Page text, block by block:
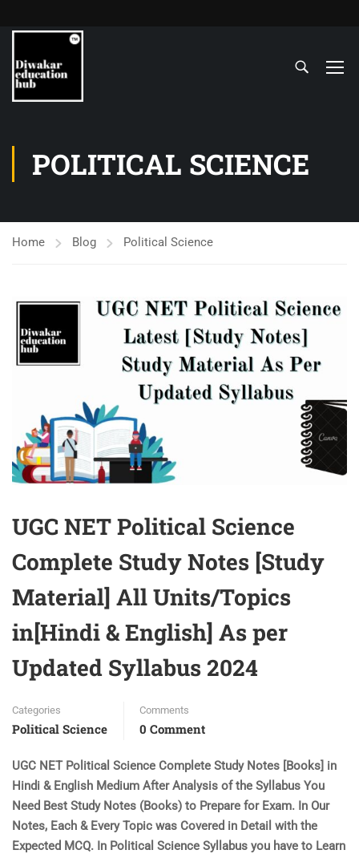
POLITICAL SCIENCE
Home Blog Political Science
UGC NET Political Science
Complete Study Notes [Study
Material] All Units/Topics
in[Hindi & English] As per
Updated Syllabus 2024
Categories
Political Science
Comments
0 Comment
UGC NET Political Science Complete Study Notes [Books] in
Hindi & English Medium After Analysis of the Syllabus You
Need Best Study Notes (Books) to Prepare for Exam. In Our
Notes, Each & Every Topic was Covered in Detail with the
Expected MCQ. In Political Science Syllabus you have to Learn